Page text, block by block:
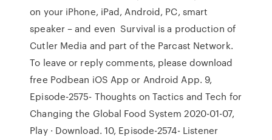
on your iPhone, iPad, Android, PC, smart
speaker – and even Survival is a production of
Cutler Media and part of the Parcast Network.
To leave or reply comments, please download
free Podbean iOS App or Android App. 9,
Episode-2575- Thoughts on Tactics and Tech for
Changing the Global Food System 2020-01-07,
Play · Download. 10, Episode-2574- Listener